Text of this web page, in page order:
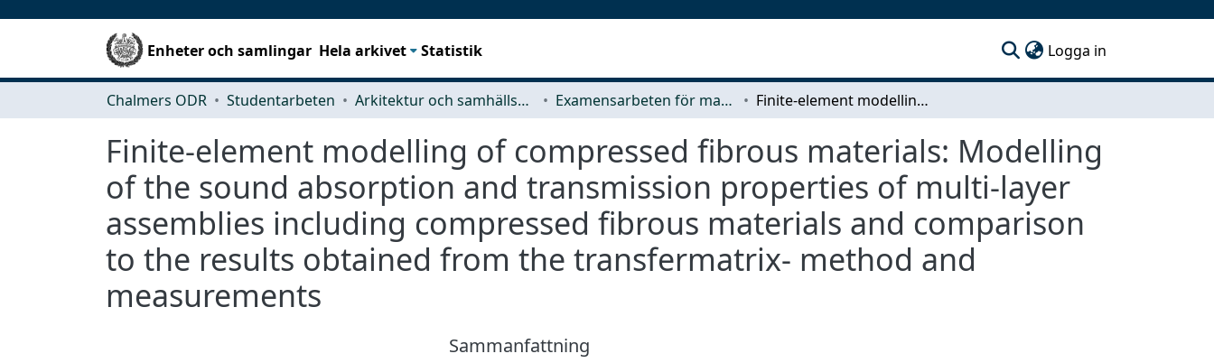
Enheter och samlingar Hela arkivet Statistik Logga in
Chalmers ODR Studentarbeten Arkitektur och samhällsbyggnadsteknik (ACE) Examensarbeten för masterexamen Finite-element modelling of compressed fibrous materials: Modelling of the sound absorption and transmission properties of multi-layer assemblies including compressed fibrous materials and comparison to the results obtained from the transfermatrix- method and measurements
Finite-element modelling of compressed fibrous materials: Modelling
of the sound absorption and transmission properties of multi-layer
assemblies including compressed fibrous materials and comparison
to the results obtained from the transfermatrix- method and
measurements
Sammanfattning